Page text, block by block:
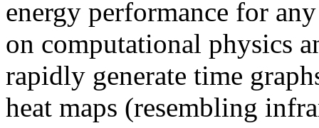
energy performance for
on computational physics
rapidly generate time
heat maps (resembling